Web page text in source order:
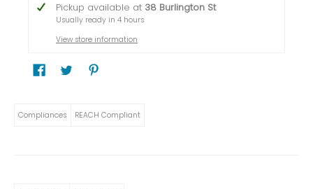
Pickup available at 38 Burlington St
Usually ready in 4 hours
View store information
Compliances REACH Compliant